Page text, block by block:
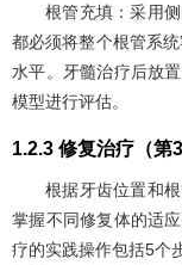
根管充填：采用
都必须将整个根管系
水平。牙髓治疗后放
模型进行评估。
1.2.3 修复治疗（第
根据牙齿位置和
掌握不同修复体的适
疗的实践操作包括5个